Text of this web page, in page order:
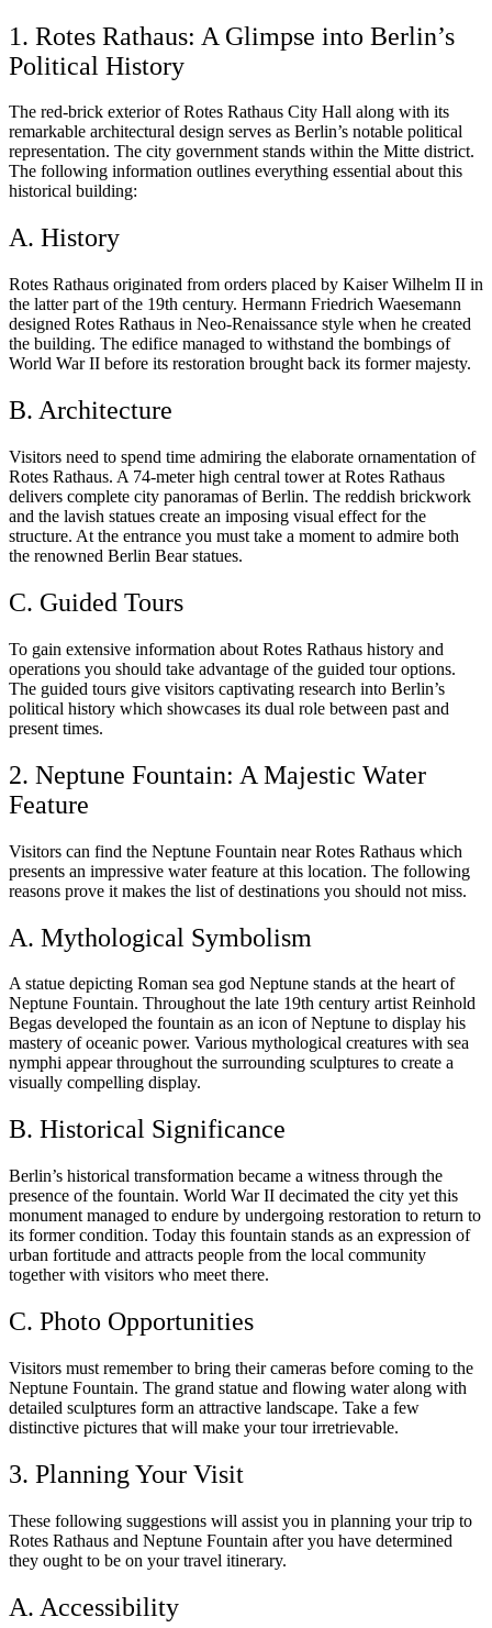
1. Rotes Rathaus: A Glimpse into Berlin’s
Political History
The red-brick exterior of Rotes Rathaus City Hall along with its
remarkable architectural design serves as Berlin’s notable political
representation. The city government stands within the Mitte district.
The following information outlines everything essential about this
historical building:
A. History
Rotes Rathaus originated from orders placed by Kaiser Wilhelm II in
the latter part of the 19th century. Hermann Friedrich Waesemann
designed Rotes Rathaus in Neo-Renaissance style when he created
the building. The edifice managed to withstand the bombings of
World War II before its restoration brought back its former majesty.
B. Architecture
Visitors need to spend time admiring the elaborate ornamentation of
Rotes Rathaus. A 74-meter high central tower at Rotes Rathaus
delivers complete city panoramas of Berlin. The reddish brickwork
and the lavish statues create an imposing visual effect for the
structure. At the entrance you must take a moment to admire both
the renowned Berlin Bear statues.
C. Guided Tours
To gain extensive information about Rotes Rathaus history and
operations you should take advantage of the guided tour options.
The guided tours give visitors captivating research into Berlin’s
political history which showcases its dual role between past and
present times.
2. Neptune Fountain: A Majestic Water
Feature
Visitors can find the Neptune Fountain near Rotes Rathaus which
presents an impressive water feature at this location. The following
reasons prove it makes the list of destinations you should not miss.
A. Mythological Symbolism
A statue depicting Roman sea god Neptune stands at the heart of
Neptune Fountain. Throughout the late 19th century artist Reinhold
Begas developed the fountain as an icon of Neptune to display his
mastery of oceanic power. Various mythological creatures with sea
nymphi appear throughout the surrounding sculptures to create a
visually compelling display.
B. Historical Significance
Berlin’s historical transformation became a witness through the
presence of the fountain. World War II decimated the city yet this
monument managed to endure by undergoing restoration to return to
its former condition. Today this fountain stands as an expression of
urban fortitude and attracts people from the local community
together with visitors who meet there.
C. Photo Opportunities
Visitors must remember to bring their cameras before coming to the
Neptune Fountain. The grand statue and flowing water along with
detailed sculptures form an attractive landscape. Take a few
distinctive pictures that will make your tour irretrievable.
3. Planning Your Visit
These following suggestions will assist you in planning your trip to
Rotes Rathaus and Neptune Fountain after you have determined
they ought to be on your travel itinerary.
A. Accessibility